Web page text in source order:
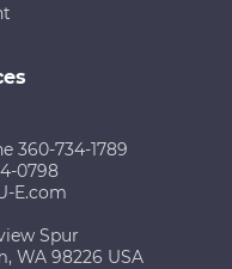
360-734-1789
0798
E.com
Spur
WA 98226 USA